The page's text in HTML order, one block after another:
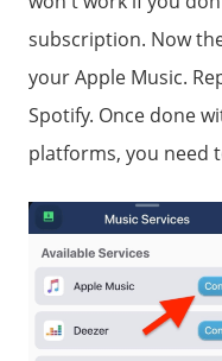
subscription. Now
your Apple Music.
Spotify. Once done
platforms, you need